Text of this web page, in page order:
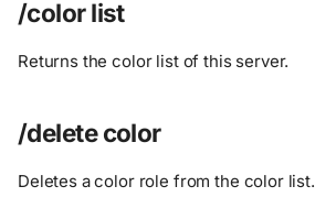
/color list
Returns the color list of this server.
/delete color
Deletes a color role from the color list.